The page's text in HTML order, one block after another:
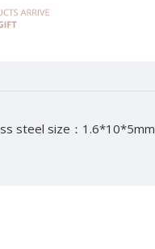
steel size：1.6*10*5mm